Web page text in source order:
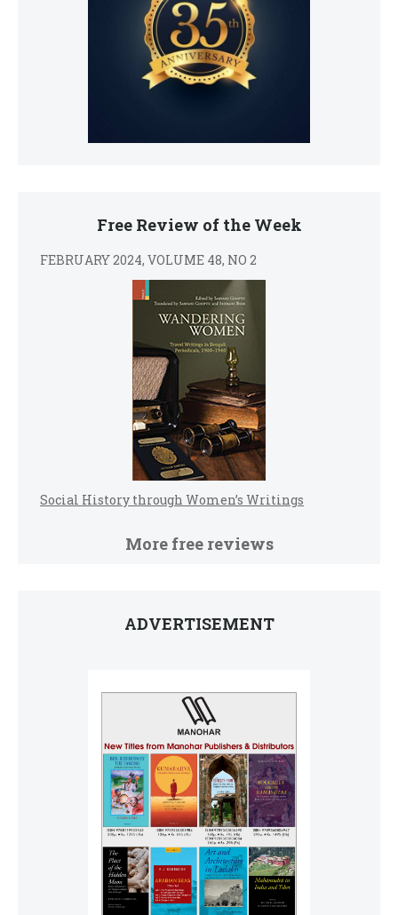
Free Review of the Week
FEBRUARY 2024, VOLUME 48, NO 2
Social History through Women’s Writings
More free reviews
ADVERTISEMENT